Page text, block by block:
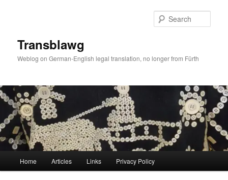
Transblawg
Weblog on German-English legal translation, no longer from Fürth
Home Articles Links Privacy Policy